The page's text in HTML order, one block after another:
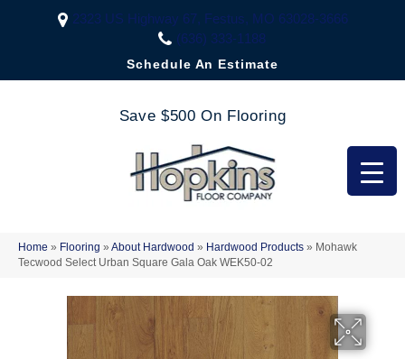
2323 US Highway 67, Festus, MO 63028-3666
(636) 333-1188
Schedule An Estimate
Save $500 On Flooring
Home » Flooring » About Hardwood » Hardwood Products » Mohawk
Tecwood Select Urban Square Gala Oak WEK50-02